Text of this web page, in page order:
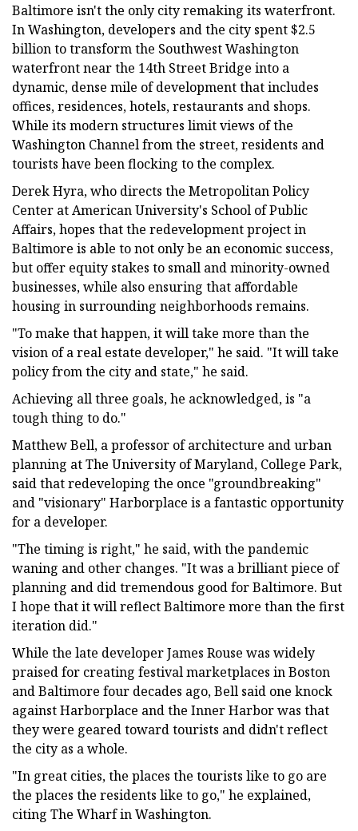
Baltimore isn't the only city remaking its waterfront.
In Washington, developers and the city spent $2.5
billion to transform the Southwest Washington
waterfront near the 14th Street Bridge into a
dynamic, dense mile of development that includes
offices, residences, hotels, restaurants and shops.
While its modern structures limit views of the
Washington Channel from the street, residents and
tourists have been flocking to the complex.
Derek Hyra, who directs the Metropolitan Policy
Center at American University's School of Public
Affairs, hopes that the redevelopment project in
Baltimore is able to not only be an economic success,
but offer equity stakes to small and minority-owned
businesses, while also ensuring that affordable
housing in surrounding neighborhoods remains.
"To make that happen, it will take more than the
vision of a real estate developer," he said. "It will take
policy from the city and state," he said.
Achieving all three goals, he acknowledged, is "a
tough thing to do."
Matthew Bell, a professor of architecture and urban
planning at The University of Maryland, College Park,
said that redeveloping the once "groundbreaking"
and "visionary" Harborplace is a fantastic opportunity
for a developer.
"The timing is right," he said, with the pandemic
waning and other changes. "It was a brilliant piece of
planning and did tremendous good for Baltimore. But
I hope that it will reflect Baltimore more than the first
iteration did."
While the late developer James Rouse was widely
praised for creating festival marketplaces in Boston
and Baltimore four decades ago, Bell said one knock
against Harborplace and the Inner Harbor was that
they were geared toward tourists and didn't reflect
the city as a whole.
"In great cities, the places the tourists like to go are
the places the residents like to go," he explained,
citing The Wharf in Washington.